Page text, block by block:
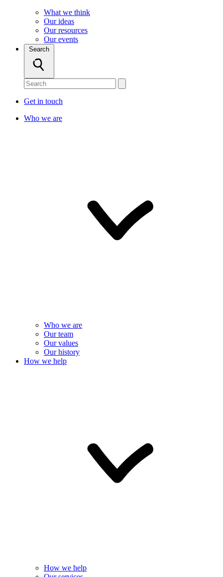
What we think
Our ideas
Our resources
Our events
Search
Get in touch
Who we are
Who we are
Our team
Our values
Our history
How we help
How we help